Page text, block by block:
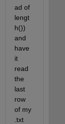
ad of
lengt
h())
and
have
it
read
the
last
row
of my
.txt